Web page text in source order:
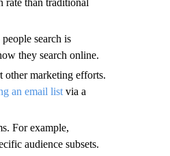
rate than traditional
search is
they search online.
other marketing efforts.
an email listvia a
For example,
audience subsets.